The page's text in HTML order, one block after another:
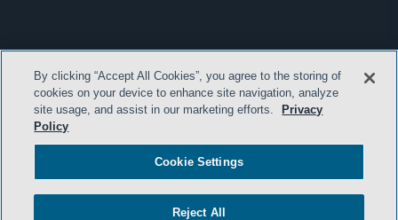
By clicking “Accept All Cookies”, you agree to the storing of
cookies on your device to enhance site navigation, analyze
site usage, and assist in our marketing efforts.
Privacy
Policy
Cookie Settings
Reject All